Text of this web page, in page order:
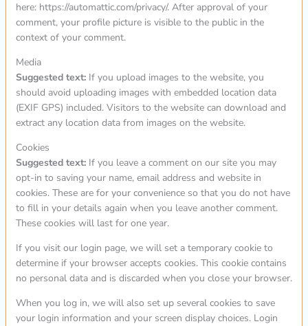
here: https://automattic.com/privacy/. After approval of your
comment, your profile picture is visible to the public in the
context of your comment.
Media
Suggested text: If you upload images to the website, you
should avoid uploading images with embedded location data
(EXIF GPS) included. Visitors to the website can download and
extract any location data from images on the website.
Cookies
Suggested text: If you leave a comment on our site you may
opt-in to saving your name, email address and website in
cookies. These are for your convenience so that you do not have
to fill in your details again when you leave another comment.
These cookies will last for one year.
If you visit our login page, we will set a temporary cookie to
determine if your browser accepts cookies. This cookie contains
no personal data and is discarded when you close your browser.
When you log in, we will also set up several cookies to save
your login information and your screen display choices. Login